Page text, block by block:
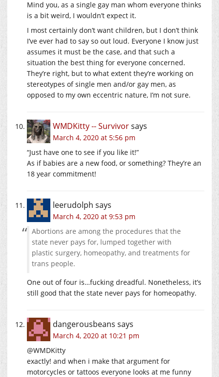
Mind you, as a single gay man whom everyone thinks
is a bit weird, I wouldn’t expect it.
I most certainly don’t want children, but I don’t think
I’ve ever had to say so out loud. Everyone I know just
assumes it must be the case, and that such a
situation the best thing for everyone concerned.
They’re right, but to what extent they’re working on
stereotypes of single men and/or gay men, as
opposed to my own eccentric nature, I’m not sure.
WMDKitty -- Survivorsays
March 4, 2020 at 5:56 pm
“Just have one to see if you like it!”
As if babies are a new food, or something? They’re an
18 year commitment!
leerudolph says
March 4, 2020 at 9:53 pm
Abortions are among the procedures that the
state never pays for, lumped together with
plastic surgery, homeopathy, and treatments for
trans people.
One out of four is…fucking dreadful. Nonetheless, it’s
still good that the state never pays for homeopathy.
dangerousbeans says
March 4, 2020 at 10:21 pm
@WMDKitty
exactly! and when i make that argument for
motorcycles or tattoos everyone looks at me funny